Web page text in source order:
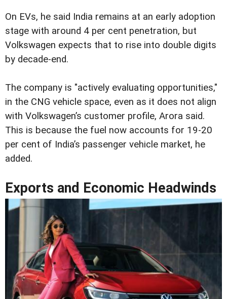
On EVs, he said India remains at an early adoption
stage with around 4 per cent penetration, but
Volkswagen expects that to rise into double digits
by decade-end.
The company is "actively evaluating opportunities,"
in the CNG vehicle space, even as it does not align
with Volkswagen’s customer profile, Arora said.
This is because the fuel now accounts for 19-20
per cent of India’s passenger vehicle market, he
added.
Exports and Economic Headwinds